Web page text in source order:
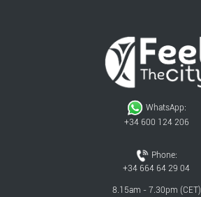
WhatsApp:
+34 600 124 206
Phone:
+34 664 64 29 04
8.15am - 7.30pm (CET)